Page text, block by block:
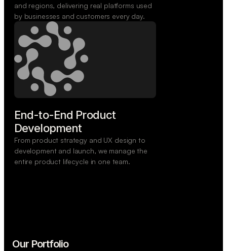
and regions, delivering real platforms used
by businesses and customers every day.
End-to-End Product
Development
From product strategy and UX design to
development and launch, we manage the
entire product lifecycle in one team.
Our Portfolio